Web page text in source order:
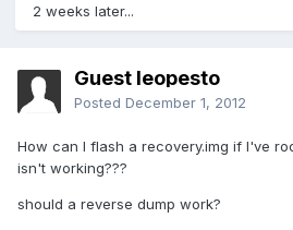
2 weeks later...
Guest leopesto
Posted December 1, 2012
How can I flash a recovery.img if I've
isn't working???
should a reverse dump work?